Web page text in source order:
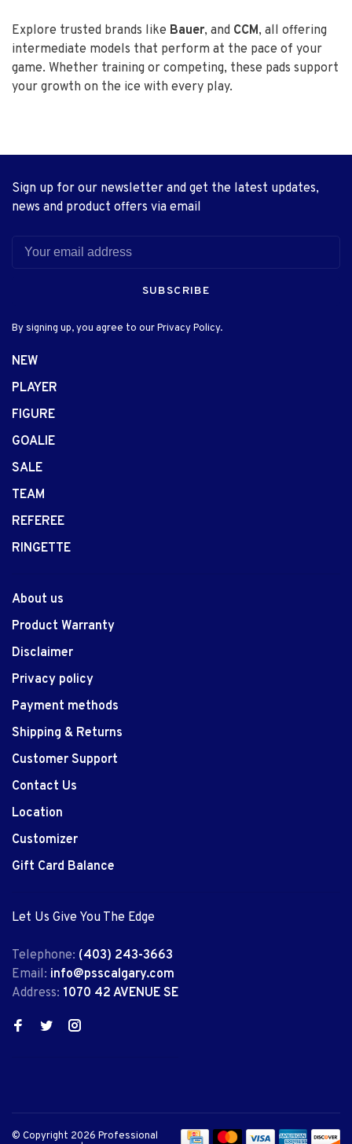
Explore trusted brands like Bauer, and CCM, all offering
intermediate models that perform at the pace of your
game. Whether training or competing, these pads support
your growth on the ice with every play.
Sign up for our newsletter and get the latest updates,
news and product offers via email
SUBSCRIBE
By signing up, you agree to our Privacy Policy.
NEW
PLAYER
FIGURE
GOALIE
SALE
TEAM
REFEREE
RINGETTE
About us
Product Warranty
Disclaimer
Privacy policy
Payment methods
Shipping & Returns
Customer Support
Contact Us
Location
Customizer
Gift Card Balance
Let Us Give You The Edge
Telephone: (403) 243-3663
Email: info@psscalgary.com
Address: 1070 42 AVENUE SE
© Copyright 2026 Professional